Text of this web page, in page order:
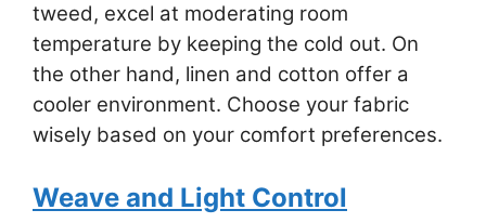
tweed, excel at moderating room
temperature by keeping the cold out. On
the other hand, linen and cotton offer a
cooler environment. Choose your fabric
wisely based on your comfort preferences.
Weave and Light Control